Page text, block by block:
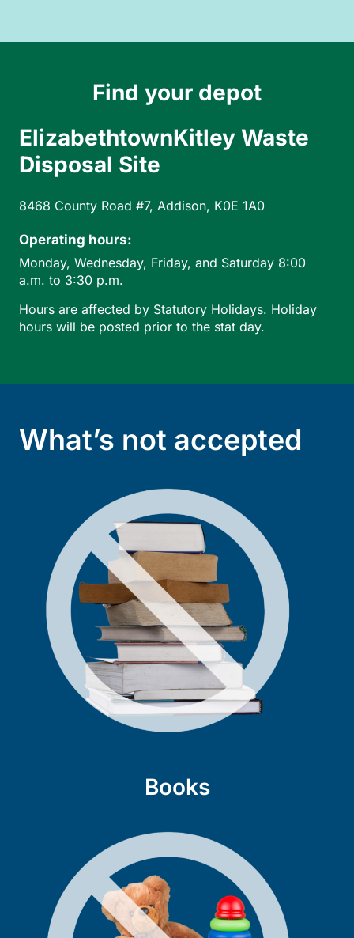
Find your depot
ElizabethtownKitley Waste
Disposal Site
8468 County Road #7, Addison, K0E 1A0
Operating hours:
Monday, Wednesday, Friday, and Saturday 8:00
a.m. to 3:30 p.m.
Hours are affected by Statutory Holidays. Holiday
hours will be posted prior to the stat day.
What’s not accepted
Books